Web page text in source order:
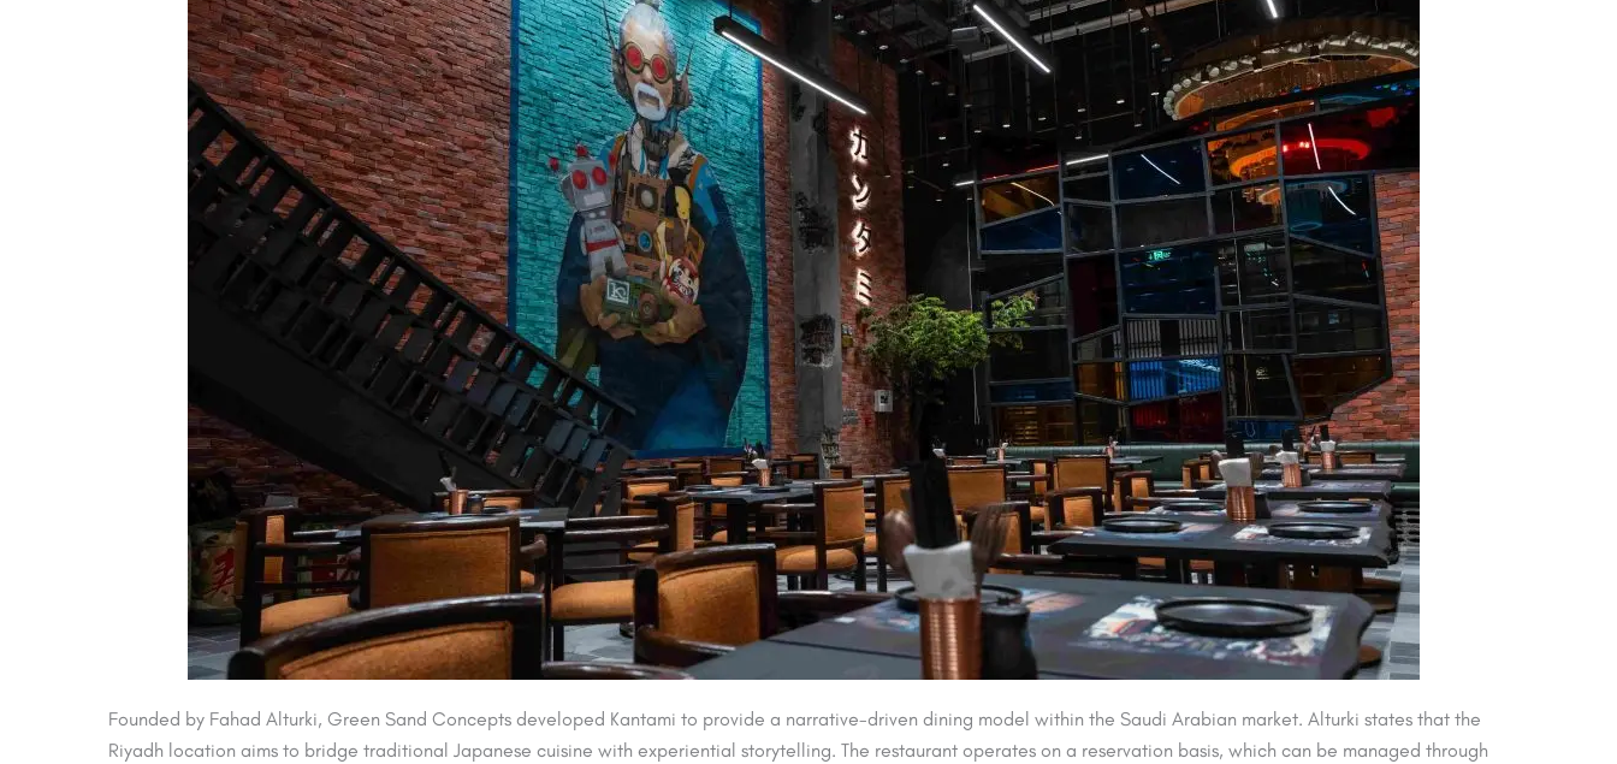
Founded by Fahad Alturki, Green Sand Concepts developed Kantami to provide a narrative-driven dining model within the Saudi Arabian market. Alturki states that the
Riyadh location aims to bridge traditional Japanese cuisine with experiential storytelling. The restaurant operates on a reservation basis, which can be managed through